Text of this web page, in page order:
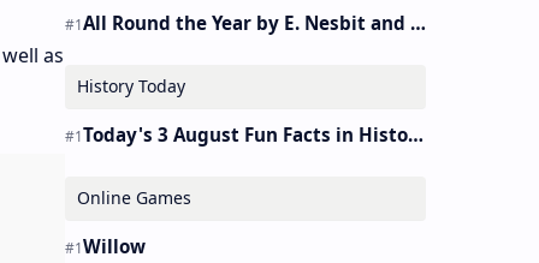
as
All Round the Year by E. Nesbit and S. Nesbit – Audiobook
History Today
Today's 3 August Fun Facts in History
Online Games
Willow